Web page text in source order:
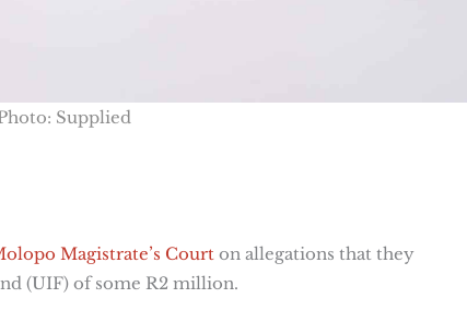
Supplied
Magistrate’s Courton allegations that they
(UIF) of some R2 million.